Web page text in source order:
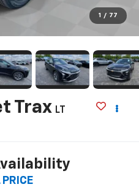
1 / 77
Trax LT
PRICE